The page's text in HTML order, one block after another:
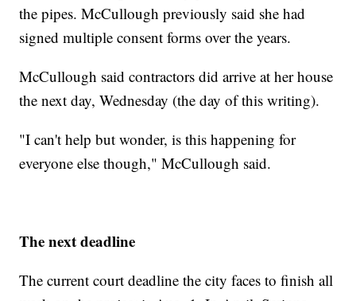
the pipes. McCullough previously said she had
signed multiple consent forms over the years.
McCullough said contractors did arrive at her house
the next day, Wednesday (the day of this writing).
"I can't help but wonder, is this happening for
everyone else though," McCullough said.
The next deadline
The current court deadline the city faces to finish all